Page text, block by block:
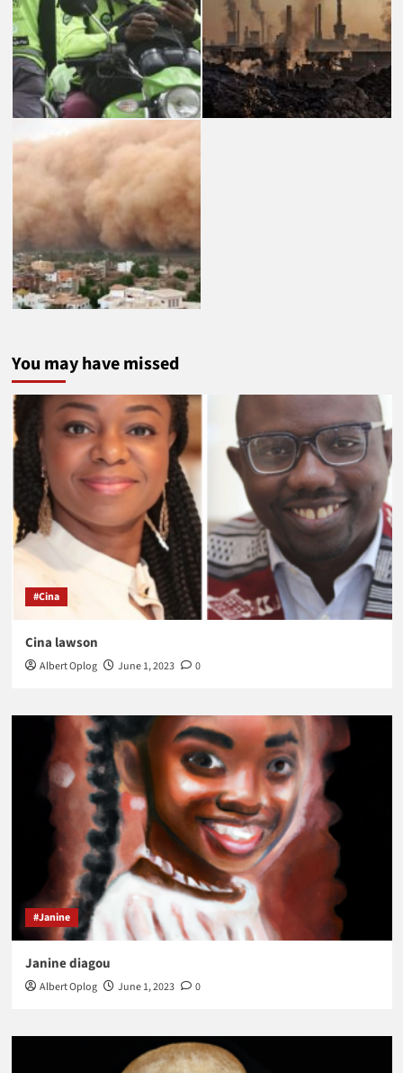
You may have missed
#Cina
Cina lawson
Albert Oplog June 1, 2023 0
#Janine
Janine diagou
Albert Oplog June 1, 2023 0